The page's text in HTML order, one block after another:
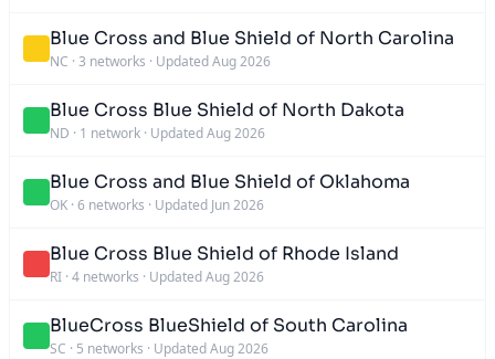
Blue Cross and Blue Shield of North Carolina
NC · 3 networks · Updated Aug 2026
Blue Cross Blue Shield of North Dakota
ND · 1 network · Updated Aug 2026
Blue Cross and Blue Shield of Oklahoma
OK · 6 networks · Updated Jun 2026
Blue Cross Blue Shield of Rhode Island
RI · 4 networks · Updated Aug 2026
BlueCross BlueShield of South Carolina
SC · 5 networks · Updated Aug 2026